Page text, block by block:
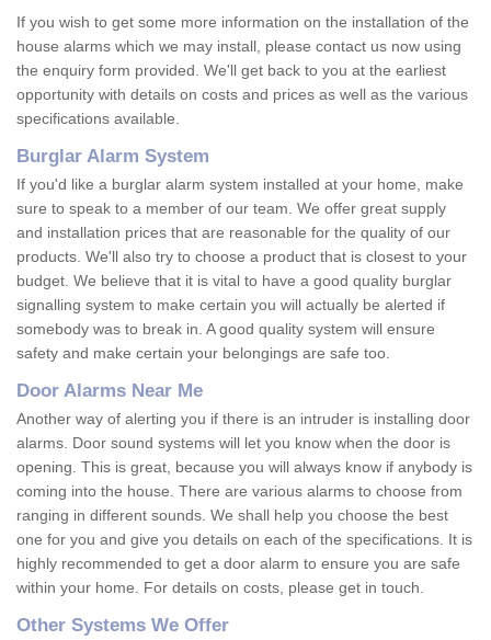
If you wish to get some more information on the installation of the
house alarms which we may install, please contact us now using
the enquiry form provided. We'll get back to you at the earliest
opportunity with details on costs and prices as well as the various
specifications available.
Burglar Alarm System
If you'd like a burglar alarm system installed at your home, make
sure to speak to a member of our team. We offer great supply
and installation prices that are reasonable for the quality of our
products. We'll also try to choose a product that is closest to your
budget. We believe that it is vital to have a good quality burglar
signalling system to make certain you will actually be alerted if
somebody was to break in. A good quality system will ensure
safety and make certain your belongings are safe too.
Door Alarms Near Me
Another way of alerting you if there is an intruder is installing door
alarms. Door sound systems will let you know when the door is
opening. This is great, because you will always know if anybody is
coming into the house. There are various alarms to choose from
ranging in different sounds. We shall help you choose the best
one for you and give you details on each of the specifications. It is
highly recommended to get a door alarm to ensure you are safe
within your home. For details on costs, please get in touch.
Other Systems We Offer